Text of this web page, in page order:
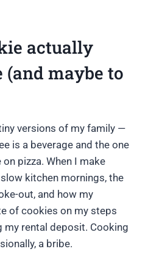
actually
maybe to
versions of my family —
is a beverage and the one
pizza. When I make
kitchen mornings, the
out, and how my
of cookies on my steps
rental deposit. Cooking
a bribe.